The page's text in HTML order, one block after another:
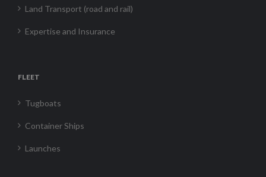
Land Transport (road and rail)
Expertise and Insurance
FLEET
Tugboats
Container Ships
Launches